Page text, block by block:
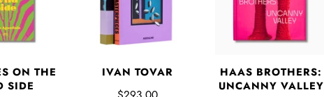
ON THE
SIDE
IVAN TOVAR
HAAS BROTHERS:
UNCANNY VALLEY